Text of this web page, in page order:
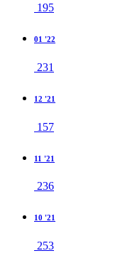
195
01 '22
231
12 '21
157
11 '21
236
10 '21
253